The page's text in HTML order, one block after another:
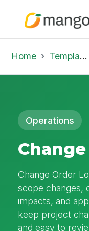
Home Template Library
Operations
Change Order
scope changes,
impacts, and
keep project
and easy to